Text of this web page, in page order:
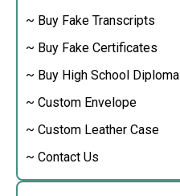
~ Buy Fake Transcripts
~ Buy Fake Certificates
~ Buy High School Diploma
~ Custom Envelope
~ Custom Leather Case
~ Contact Us